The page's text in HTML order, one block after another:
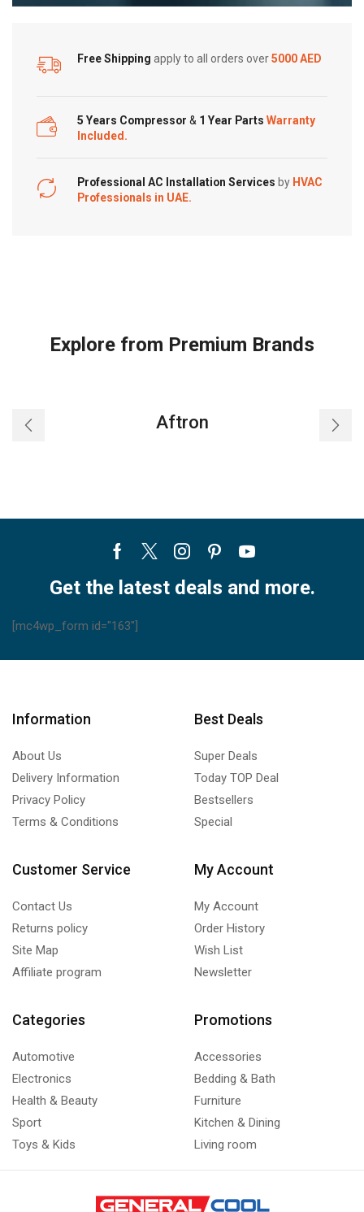
Free Shipping apply to all orders over5000 AED
5 Years Compressor & 1 Year Parts Warranty
Included.
Professional AC Installation Services by HVAC
Professionals in UAE.
Explore from Premium Brands
Aftron
Facebook
TwitterInstagram
PinterestYoutube
Get the latest deals and more.
[mc4wp_form id="163"]
Information
About Us
Delivery Information
Privacy Policy
Terms & Conditions
Best Deals
Super Deals
Today TOP Deal
Bestsellers
Special
Customer Service
Contact Us
Returns policy
Site Map
Affiliate program
My Account
My Account
Order History
Wish List
Newsletter
Categories
Automotive
Electronics
Health & Beauty
Sport
Toys & Kids
Promotions
Accessories
Bedding & Bath
Furniture
Kitchen & Dining
Living room